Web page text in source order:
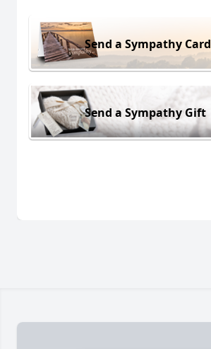
Send a Sympathy Card
Send a Sympathy Gift